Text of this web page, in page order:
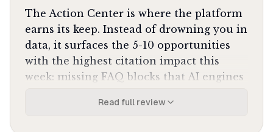
The Action Center is where the platform
earns its keep. Instead of drowning you in
data, it surfaces the 5-10 opportunities
with the highest citation impact this
week: missing FAQ blocks that AI engines
get mentioned but you don't, technical
Read full review